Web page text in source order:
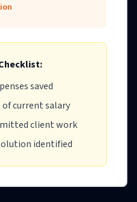
saved
of current salary
client work
identified